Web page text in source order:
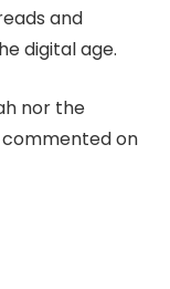
and
digital age.
nor the
commented on